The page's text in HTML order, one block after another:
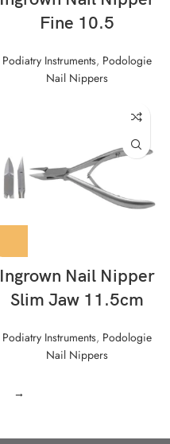
Fine 10.5
Podiatry Instruments, Podologie
Nail Nippers
Ingrown Nail Nipper
Slim Jaw 11.5cm
Podiatry Instruments, Podologie
Nail Nippers
→